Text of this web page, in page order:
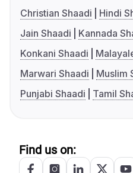
Christian Shaadi
Hindi
Jain Shaadi
Kannada
Konkani Shaadi
Marwari Shaadi
Muslim
Punjabi Shaadi
Tamil
Find us on: